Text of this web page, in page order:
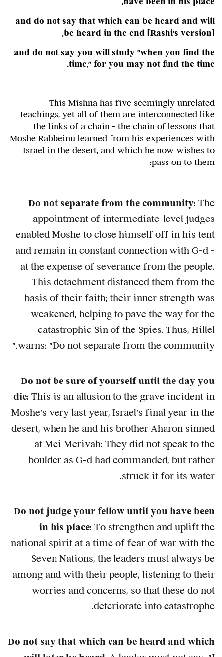
and do not say that which can be heard and will
be heard in the end [Rashi's version]
,
and do not say you will study "when you find the
time," for you may not find the time.
This Mishna has five seemingly unrelated
teachings, yet all of them are interconnected like
the links of a chain – the chain of lessons that
Moshe Rabbeinu learned from his experiences with
Israel in the desert, and which he now wishes to
pass on to them:
Do not separate from the community: The
appointment of intermediate-level judges
enabled Moshe to close himself off in his tent
and remain in constant connection with G-d –
at the expense of severance from the people.
This detachment distanced them from the
basis of their faith; their inner strength was
weakened, helping to pave the way for the
catastrophic Sin of the Spies. Thus, Hillel
warns: "Do not separate from the community."
Do not be sure of yourself until the day you
die: This is an allusion to the grave incident in
Moshe's very last year, Israel's final year in the
desert, when he and his brother Aharon sinned
at Mei Merivah: They did not speak to the
boulder as G-d had commanded, but rather
struck it for its water.
Do not judge your fellow until you have been
in his place: To strengthen and uplift the
national spirit at a time of fear of war with the
Seven Nations, the leaders must always be
among and with their people, listening to their
worries and concerns, so that these do not
deteriorate into catastrophe.
Do not say that which can be heard and which